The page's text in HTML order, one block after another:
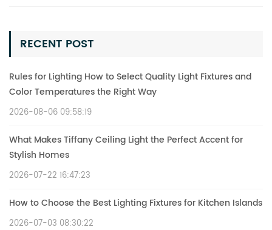
RECENT POST
Rules for Lighting How to Select Quality Light Fixtures and
Color Temperatures the Right Way
2026-08-06 09:58:19
What Makes Tiffany Ceiling Light the Perfect Accent for
Stylish Homes
2026-07-22 16:47:23
How to Choose the Best Lighting Fixtures for Kitchen Islands
2026-07-03 08:30:22